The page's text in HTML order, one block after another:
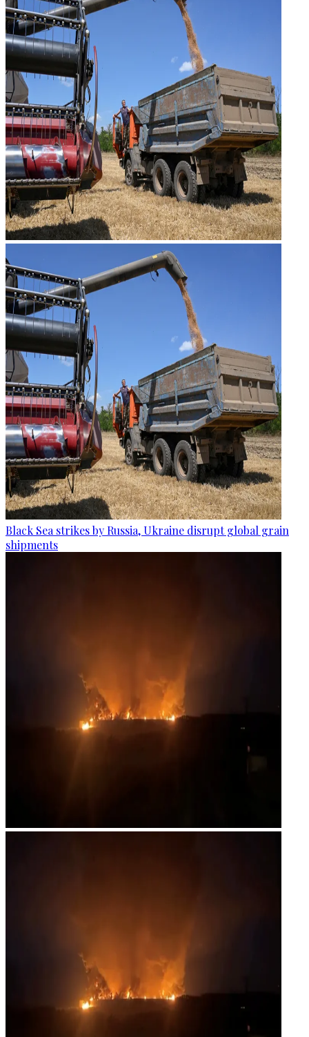
Black Sea strikes by Russia, Ukraine disrupt global grain
shipments